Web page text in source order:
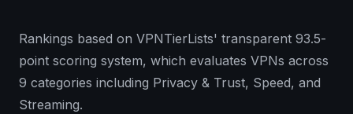
Rankings based on VPNTierLists' transparent 93.5-
point scoring system, which evaluates VPNs across
9 categories including Privacy & Trust, Speed, and
Streaming.